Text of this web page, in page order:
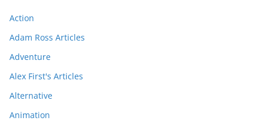
Action
Adam Ross Articles
Adventure
Alex First's Articles
Alternative
Animation